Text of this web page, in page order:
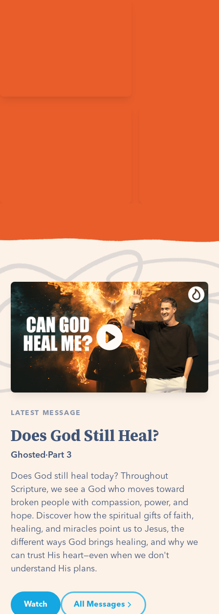
LATEST MESSAGE
Does God Still Heal?
Ghosted · Part 3
Does God still heal today? Throughout
Scripture, we see a God who moves toward
broken people with compassion, power, and
hope. Discover how the spiritual gifts of faith,
healing, and miracles point us to Jesus, the
different ways God brings healing, and why we
can trust His heart—even when we don't
understand His plans.
Watch All Messages